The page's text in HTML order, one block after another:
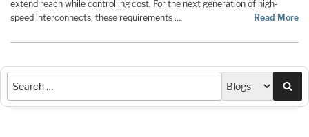
extend reach while controlling cost. For the next generation of high-
speed interconnects, these requirements …
Read More